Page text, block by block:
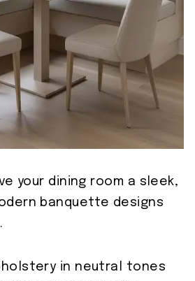
your dining room a sleek,
banquette designs
in neutral tones